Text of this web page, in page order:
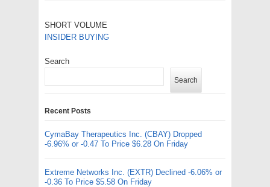
SHORT VOLUME
INSIDER BUYING
Search
Search
Recent Posts
CymaBay Therapeutics Inc. (CBAY) Dropped
-6.96% or -0.47 To Price $6.28 On Friday
Extreme Networks Inc. (EXTR) Declined -6.06% or
-0.36 To Price $5.58 On Friday